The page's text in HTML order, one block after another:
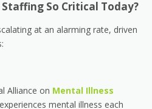
So Critical Today?
at an alarming rate, driven
Alliance on Mental Illness
mental illness each